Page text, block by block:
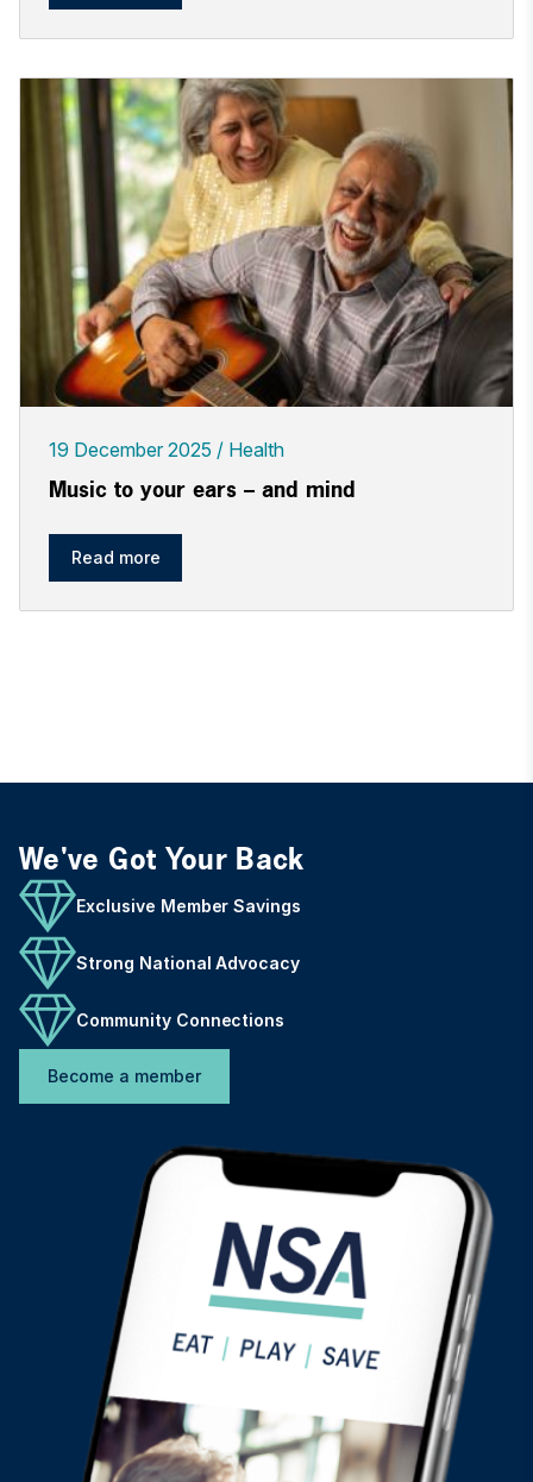
19 December 2025 Health
Music to your ears – and mind
Read more
We've Got Your Back
Exclusive Member Savings
Strong National Advocacy
Community Connections
Become a member